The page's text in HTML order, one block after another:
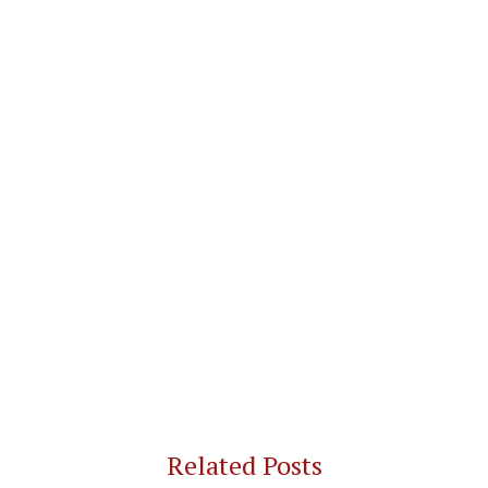
Related Posts